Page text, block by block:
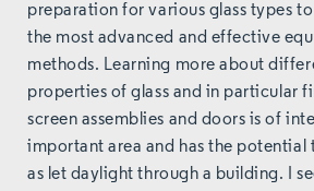
preparation for various glass types to
the most advanced and effective
methods. Learning more about
properties of glass and in particular
screen assemblies and doors is of
important area and has the potential
as let daylight through a building. I